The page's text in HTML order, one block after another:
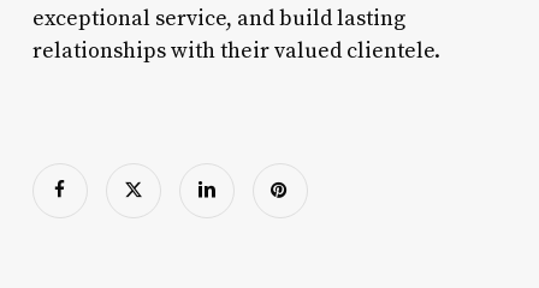
exceptional service, and build lasting
relationships with their valued clientele.